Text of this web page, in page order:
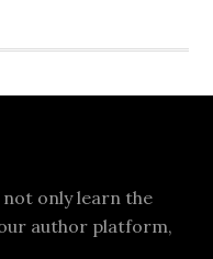
not only learn the
author platform,